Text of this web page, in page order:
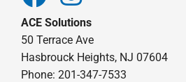
ACE Solutions
50 Terrace Ave
Hasbrouck Heights, NJ 07604
Phone: 201-347-7533